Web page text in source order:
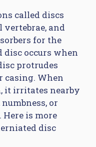
called discs
and
for the
disc occurs when
protrudes
casing. When
it irritates nearby
or
is more
disc